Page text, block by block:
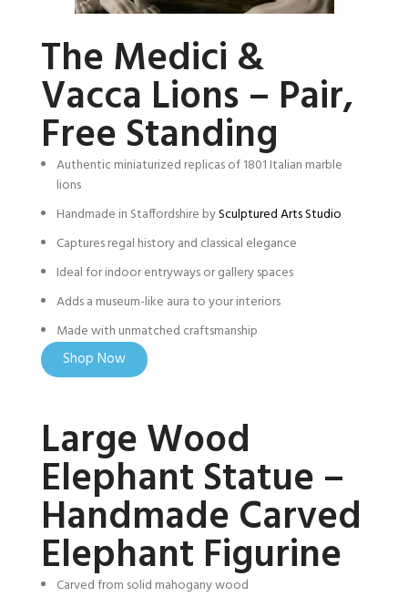
The Medici &
Vacca Lions – Pair,
Free Standing
Authentic miniaturized replicas of 1801 Italian marble
lions
Handmade in Staffordshire bySculptured Arts Studio
Captures regal history and classical elegance
Ideal for indoor entryways or gallery spaces
Adds a museum-like aura to your interiors
Made with unmatched craftsmanship
Shop Now
Large Wood
Elephant Statue –
Handmade Carved
Elephant Figurine
Carved from solid mahogany wood